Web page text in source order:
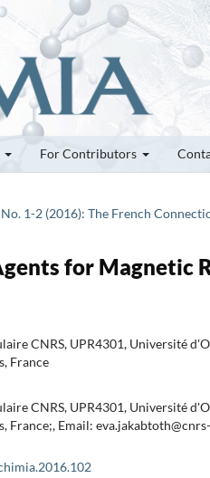
For Contributors
1-2 (2016): The French
for Magnetic
CNRS, UPR4301, Université
France
CNRS, UPR4301, Université
France;, Email: